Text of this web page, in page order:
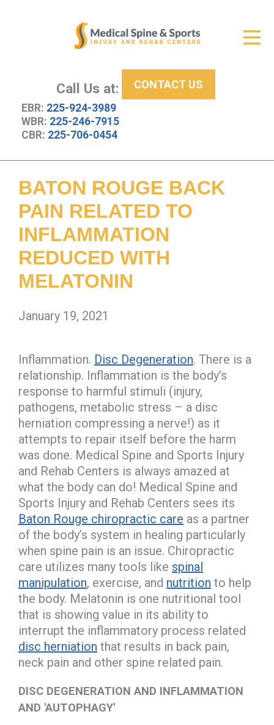
Call Us at:
EBR: 225-924-3989
WBR: 225-246-7915
CBR: 225-706-0454
CONTACT US
New Patient Center
About Us
Resources
BATON ROUGE BACK
PAIN RELATED TO
INFLAMMATION
REDUCED WITH
MELATONIN
January 19, 2021
Inflammation. Disc Degeneration. There is a
relationship. Inflammation is the body’s
response to harmful stimuli (injury,
pathogens, metabolic stress – a disc
herniation compressing a nerve!) as it
attempts to repair itself before the harm
was done. Medical Spine and Sports Injury
and Rehab Centers is always amazed at
what the body can do! Medical Spine and
Sports Injury and Rehab Centers sees its
Baton Rouge chiropractic care as a partner
of the body’s system in healing particularly
when spine pain is an issue. Chiropractic
care utilizes many tools like spinal
manipulation, exercise, and nutrition to help
the body. Melatonin is one nutritional tool
that is showing value in its ability to
interrupt the inflammatory process related
disc herniation that results in back pain,
neck pain and other spine related pain.
DISC DEGENERATION AND INFLAMMATION
AND 'AUTOPHAGY'